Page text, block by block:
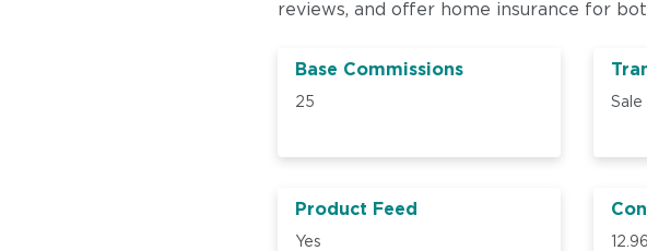
reviews, and offer home insurance for
Base Commissions
25 Sale
Product Feed
Yes